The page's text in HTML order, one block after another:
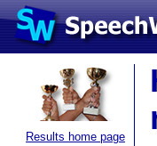
Results home page